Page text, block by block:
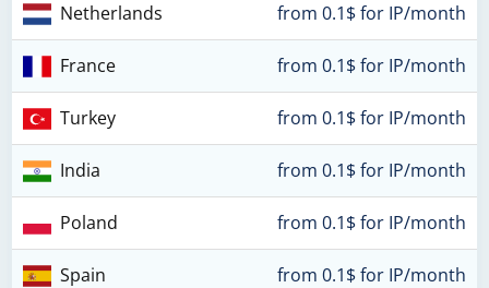
Netherlands from 0.1$ for IP/month
France from 0.1$ for IP/month
Turkey from 0.1$ for IP/month
India from 0.1$ for IP/month
Poland from 0.1$ for IP/month
Spain from 0.1$ for IP/month